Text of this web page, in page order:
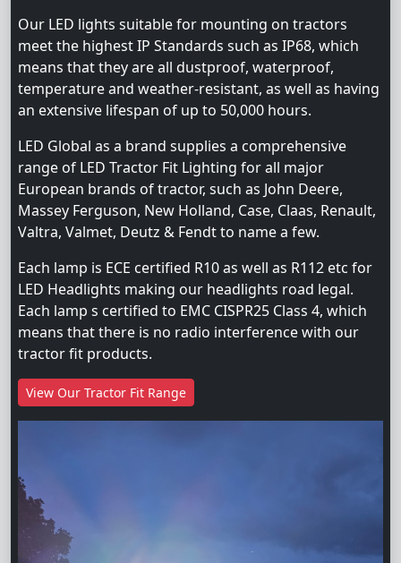
Our LED lights suitable for mounting on tractors
meet the highest IP Standards such as IP68, which
means that they are all dustproof, waterproof,
temperature and weather-resistant, as well as having
an extensive lifespan of up to 50,000 hours.
LED Global as a brand supplies a comprehensive
range of LED Tractor Fit Lighting for all major
European brands of tractor, such as John Deere,
Massey Ferguson, New Holland, Case, Claas, Renault,
Valtra, Valmet, Deutz & Fendt to name a few.
Each lamp is ECE certified R10 as well as R112 etc for
LED Headlights making our headlights road legal.
Each lamp s certified to EMC CISPR25 Class 4, which
means that there is no radio interference with our
tractor fit products.
View Our Tractor Fit Range